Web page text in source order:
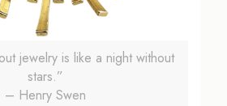
jewelry is like a night without
stars.”
– Henry Swen